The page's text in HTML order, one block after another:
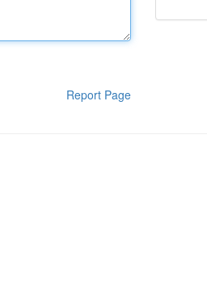
Report Page